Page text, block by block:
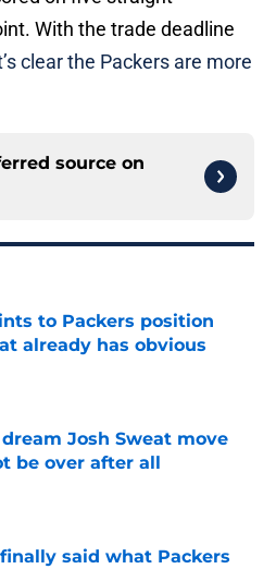
With the trade deadline
clear the Packers are more
source on
to Packers position
already has obvious
Josh Sweat move
be over after all
Invalid Date
said what Packers